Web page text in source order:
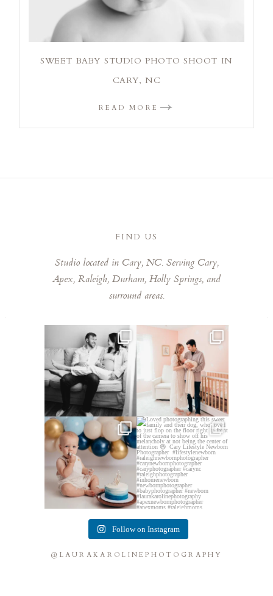
SWEET BABY STUDIO PHOTO SHOOT IN
CARY, NC
READ MORE
FIND US
Studio located in Cary, NC. Serving Cary,
Apex, Raleigh, Durham, Holly Springs, and
surround areas.
This mom sent me some cute
cozy inspo photos for...
5 0
This mama told me she was so
excited to make a
...
10 0
Lots of cake smashes in the
studio lately! So fun ...
3 0
Loved photographing this
sweet family and their...
9 0
Follow on Instagram
@LAURAKAROLINEPHOTOGRAPHY